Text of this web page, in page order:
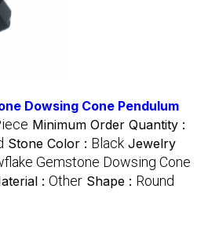
Dowsing Cone Pendulum
Minimum Order Quantity :
Stone Color : Black Jewelry
Gemstone Dowsing Cone
: Other Shape : Round